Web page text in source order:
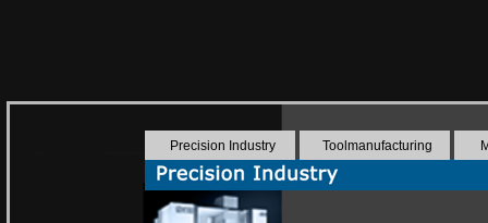
Precision Industry Toolmanufacturing